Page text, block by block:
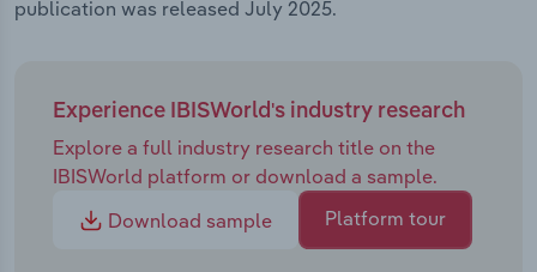
publication was released July 2025.
Experience IBISWorld's industry research
Explore a full industry research title on the
IBISWorld platform or download a sample.
Download sample
Platform tour